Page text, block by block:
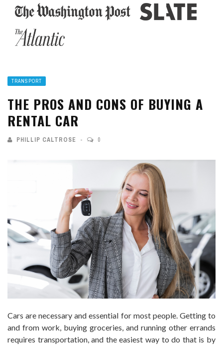
TRANSPORT
THE PROS AND CONS OF BUYING A
RENTAL CAR
PHILLIP CALTROSE 0
Cars are necessary and essential for most people. Getting to
and from work, buying groceries, and running other errands
requires transportation, and the easiest way to do that is by